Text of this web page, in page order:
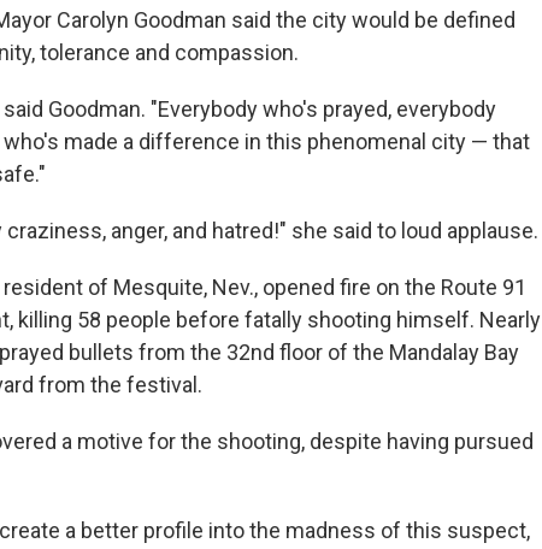
Carolyn Goodman said the city would be defined
tolerance and compassion.
Goodman. "Everybody who's prayed, everybody
made a difference in this phenomenal city — that
anger, and hatred!" she said to loud applause.
of Mesquite, Nev., opened fire on the Route 91
killing 58 people before fatally shooting himself. Nearly
bullets from the 32nd floor of the Mandalay Bay
from the festival.
a motive for the shooting, despite having pursued
a better profile into the madness of this suspect,